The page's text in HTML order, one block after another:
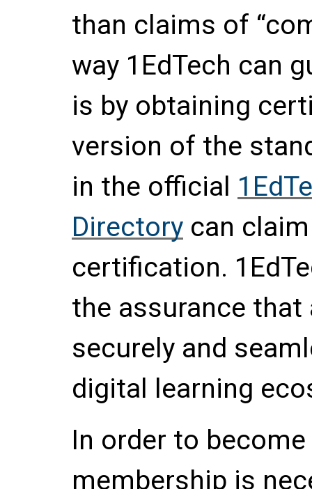
than claims of
way 1EdTech can
is by obtaining
version of the
in the official
Directory can
certification.
the assurance
securely and
digital learning
In order to
membership is